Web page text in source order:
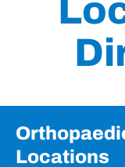
Locations